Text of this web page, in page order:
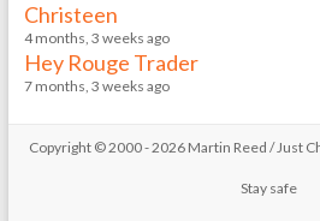
Christeen
4 months, 3 weeks ago
Hey Rouge Trader
7 months, 3 weeks ago
Copyright © 2000 - 2026 Martin Reed /Just
Stay safe